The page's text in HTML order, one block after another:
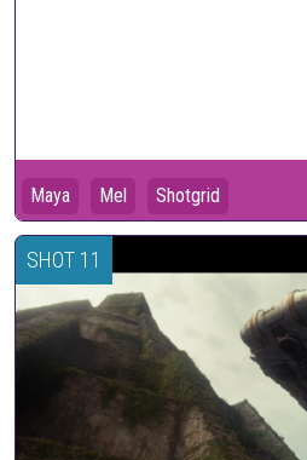
Maya Mel Shotgrid
SHOT 11